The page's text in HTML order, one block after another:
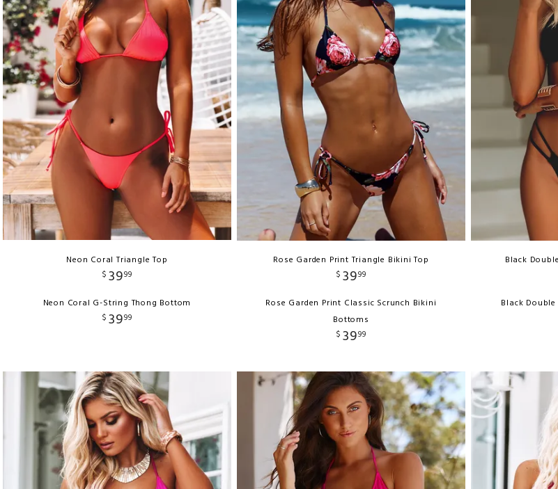
Neon Coral Triangle Top
$ 3999
Neon Coral G-String Thong Bottom
$ 3999
Rose Garden Print Triangle Bikini Top
$ 3999
Rose Garden Print Classic Scrunch Bikini
Bottoms
$ 3999
Black
Black